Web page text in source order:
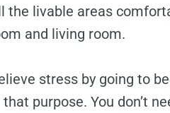
the livable areas
and living room.
stress by going to
purpose. You don’t